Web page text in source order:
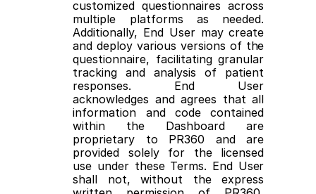
customized questionnaires across
multiple platforms as needed.
Additionally, End User may create
and deploy various versions of the
questionnaire, facilitating granular
tracking and analysis of patient
responses. End User
acknowledges and agrees that all
information and code contained
within the Dashboard are
proprietary to PR360 and are
provided solely for the licensed
use under these Terms. End User
shall not, without the express